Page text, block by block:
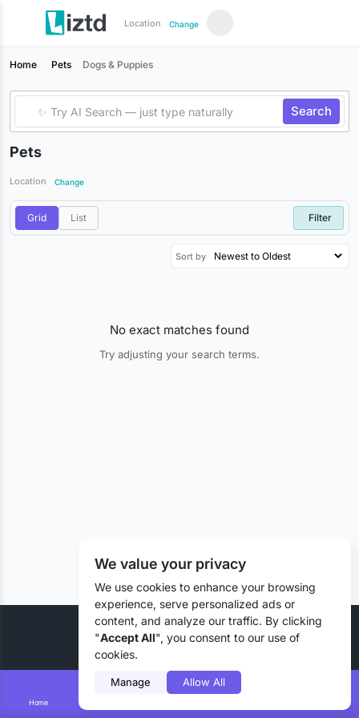
Location Change
Home
Home Pets Dogs & Puppies
Search
Pets
Location Change
Grid List Filter
Sort by
No exact matches found
Try adjusting your search terms.
© 2026 Liztd Inc., All rights reserved.
We value your privacy
We use cookies to enhance your browsing
experience, serve personalized ads or
content, and analyze our traffic. By clicking
"Accept All", you consent to our use of
cookies.
Manage Allow All